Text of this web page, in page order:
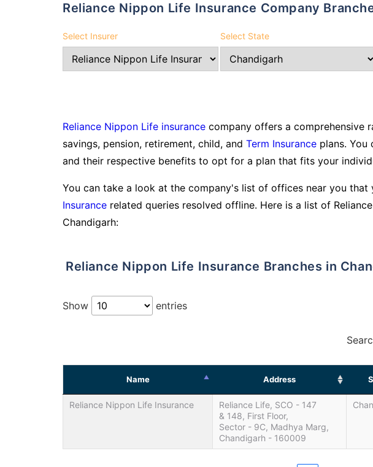
Reliance Nippon Life Insurance Company
Select Insurer Select State
Reliance Nippon Life insurance company offers a comprehensive
savings, pension, retirement, child, and Term Insurance plans.
and their respective benefits to opt for a plan that fits your
You can take a look at the company's list of offices near you
Insurance related queries resolved offline. Here is a list of
Chandigarh:
Reliance Nippon Life Insurance Branches in
Show entries
Name Address
Reliance Nippon Life Insurance
Reliance Life, SCO - 147
& 148, First Floor,
Sector - 9C, Madhya Marg,
Chandigarh - 160009